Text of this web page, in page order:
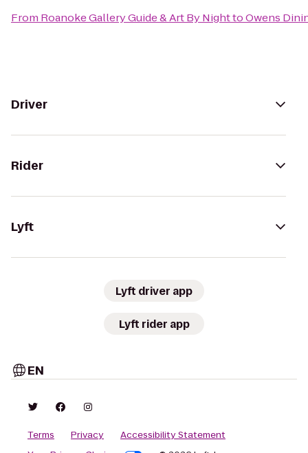
From Roanoke Gallery Guide & Art By NighttoOwens
Driver
Rider
Lyft
Lyft driver app
Lyft rider app
EN
Terms Privacy
Accessibility Statement